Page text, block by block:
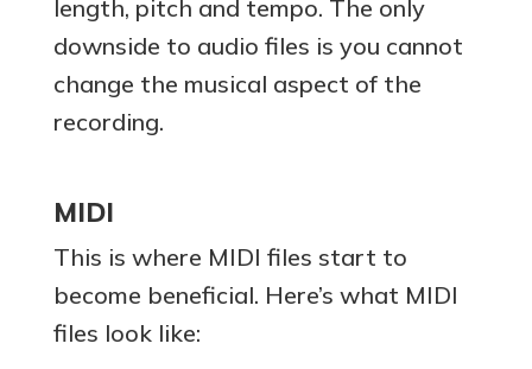
length, pitch and tempo. The only
downside to audio files is you cannot
change the musical aspect of the
recording.
MIDI
This is where MIDI files start to
become beneficial. Here’s what MIDI
files look like: